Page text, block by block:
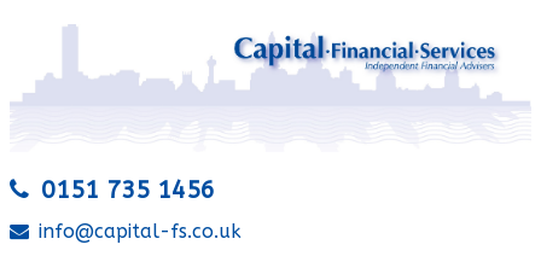
0151 735 1456
info@capital-fs.co.uk